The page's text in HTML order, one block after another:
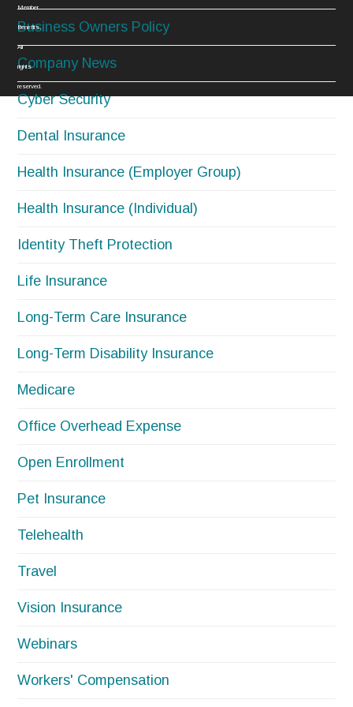
Business Owners Policy
Company News
Cyber Security
Dental Insurance
Health Insurance (Employer Group)
Health Insurance (Individual)
Identity Theft Protection
Life Insurance
Long-Term Care Insurance
Long-Term Disability Insurance
Medicare
Office Overhead Expense
Open Enrollment
Pet Insurance
Telehealth
Travel
Vision Insurance
Webinars
Workers' Compensation
Member
Benefits.
All
rights
reserved.